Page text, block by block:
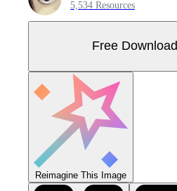
5,534 Resources
Free Download
Reimagine This Image